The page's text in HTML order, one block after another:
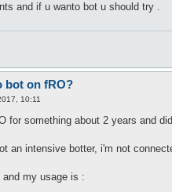
and if u wanto bot u should try .
bot on fRO?
10:11
for something about 2 years and
an intensive botter, i'm not
and my usage is :